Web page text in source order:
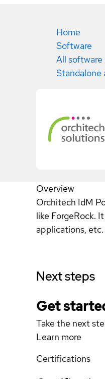
Home
Software
All software
Standalone
Overview
Orchitech IdM
like ForgeRock.
applications,
Next steps
Get
Take the next
Learn more
Certifications